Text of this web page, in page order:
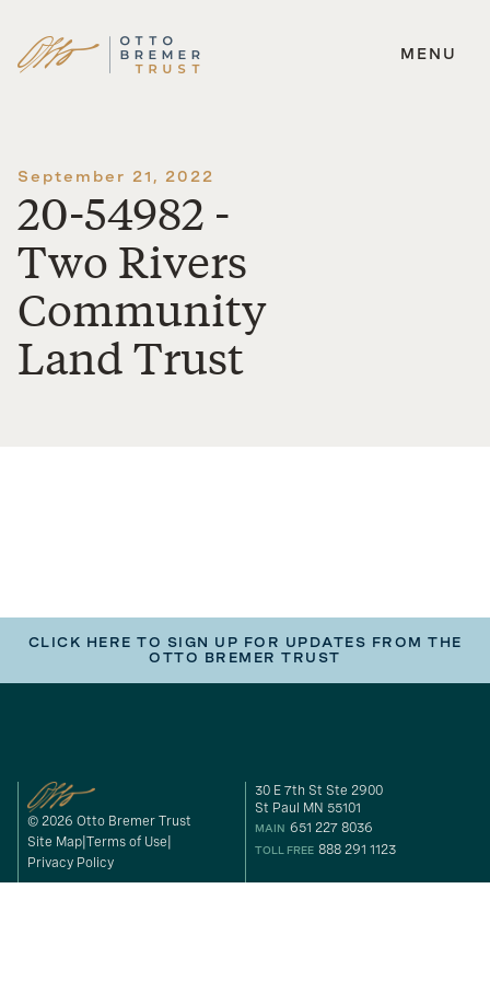
Skip
MENU
September 21, 2022
20-54982 -
Two Rivers
Community
Land Trust
CLICK HERE TO SIGN UP FOR UPDATES FROM THE
OTTO BREMER TRUST
© 2026 Otto Bremer Trust
Site Map Terms of Use
Privacy Policy
30 E 7th St Ste 2900
St Paul MN 55101
MAIN 651 227 8036
TOLL FREE 888 291 1123